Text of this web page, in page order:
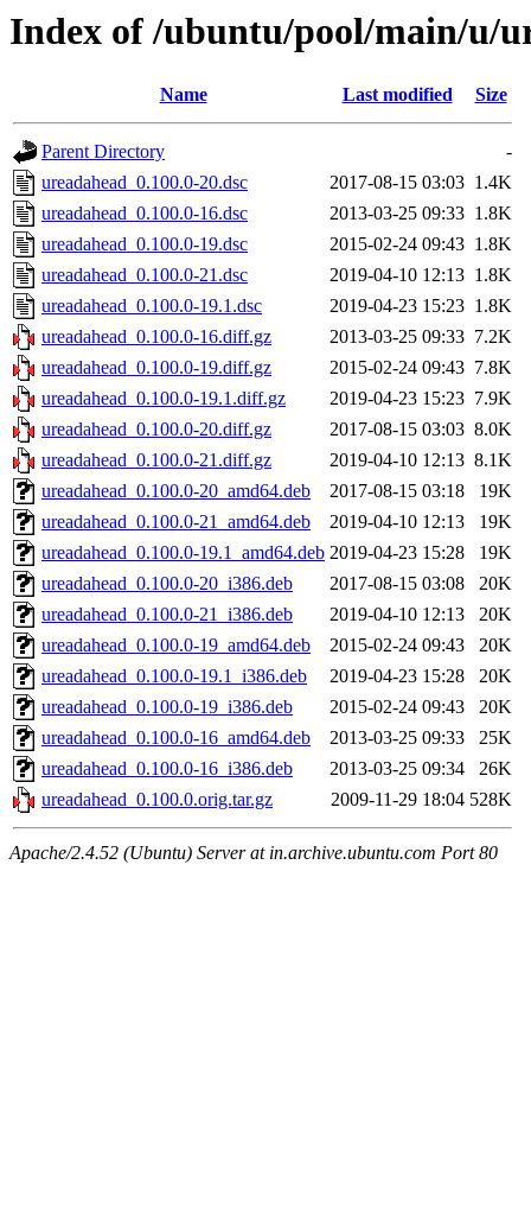
Index of /ubuntu/pool/main/u/
Name Last modified Size
Parent Directory
-
ureadahead_0.100.0-20.dsc
2017-08-15 03:03 1.4K
ureadahead_0.100.0-16.dsc
2013-03-25 09:33 1.8K
ureadahead_0.100.0-19.dsc
2015-02-24 09:43 1.8K
ureadahead_0.100.0-21.dsc
2019-04-10 12:13 1.8K
ureadahead_0.100.0-19.1.dsc
2019-04-23 15:23 1.8K
ureadahead_0.100.0-16.diff.gz
2013-03-25 09:33 7.2K
ureadahead_0.100.0-19.diff.gz
2015-02-24 09:43 7.8K
ureadahead_0.100.0-19.1.diff.gz
2019-04-23 15:23 7.9K
ureadahead_0.100.0-20.diff.gz
2017-08-15 03:03 8.0K
ureadahead_0.100.0-21.diff.gz
2019-04-10 12:13 8.1K
ureadahead_0.100.0-20_amd64.deb
2017-08-15 03:18
19K
ureadahead_0.100.0-21_amd64.deb
2019-04-10 12:13
19K
ureadahead_0.100.0-19.1_amd64.deb 2019-04-23 15:28
19K
ureadahead_0.100.0-20_i386.deb
2017-08-15 03:08
20K
ureadahead_0.100.0-21_i386.deb
2019-04-10 12:13
20K
ureadahead_0.100.0-19_amd64.deb
2015-02-24 09:43
20K
ureadahead_0.100.0-19.1_i386.deb
2019-04-23 15:28
20K
ureadahead_0.100.0-19_i386.deb
2015-02-24 09:43
20K
ureadahead_0.100.0-16_amd64.deb
2013-03-25 09:33
25K
ureadahead_0.100.0-16_i386.deb
2013-03-25 09:34
26K
ureadahead_0.100.0.orig.tar.gz
2009-11-29 18:04 528K
Apache/2.4.52 (Ubuntu) Server at in.archive.ubuntu.com Port 80